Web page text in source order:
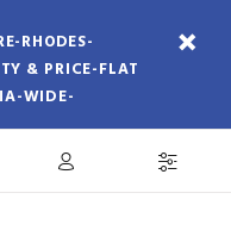
RHODES-
& PRICE-FLAT
WIDE-